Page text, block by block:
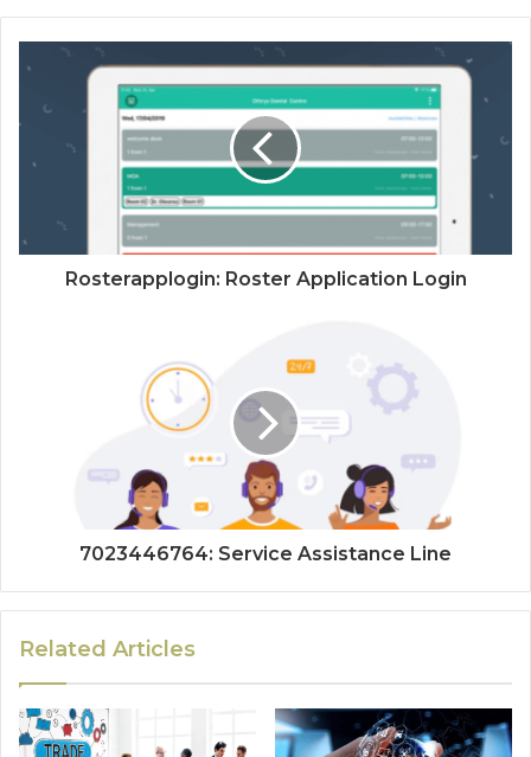
Rosterapplogin: Roster Application Login
7023446764: Service Assistance Line
Related Articles